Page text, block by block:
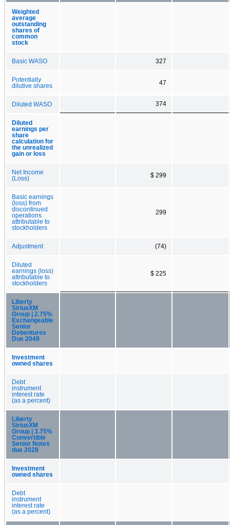
Weighted
average
outstanding
shares of
common
stock
Basic WASO 327
Potentially
dilutive shares
47
Diluted WASO 374
Diluted
earnings per
share
calculation for
the unrealized
gain or loss
Net Income
(Loss)
$ 299
Basic earnings
(loss) from
discontinued
operations
attributable to
stockholders
299
Adjustment (74)
Diluted
earnings (loss)
attributable to
stockholders
$ 225
Liberty
SiriusXM
Group | 2.75%
Exchangeable
Senior
Debentures
Due 2049
Investment
owned shares
Debt
instrument
interest rate
(as a percent)
Liberty
SiriusXM
Group | 3.75%
Convertible
Senior Notes
due 2028
Investment
owned shares
Debt
instrument
interest rate
(as a percent)